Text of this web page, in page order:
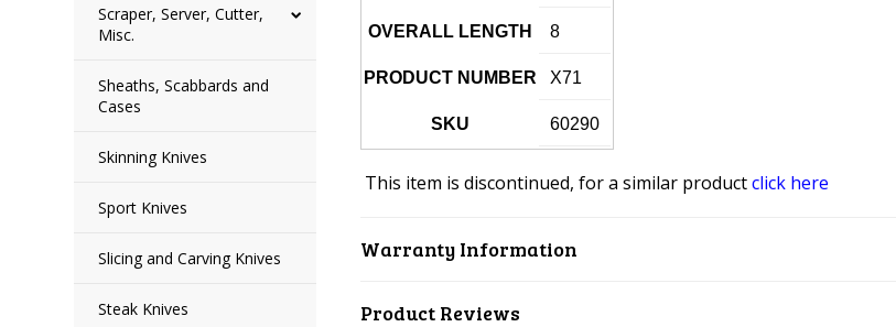
Scraper, Server, Cutter,
Misc.
Sheaths, Scabbards and
Cases
Skinning Knives
Sport Knives
Slicing and Carving Knives
Steak Knives
OVERALL LENGTH 8
PRODUCT NUMBER X71
SKU 60290
This item is discontinued, for a similar productclick here
Warranty Information
Product Reviews